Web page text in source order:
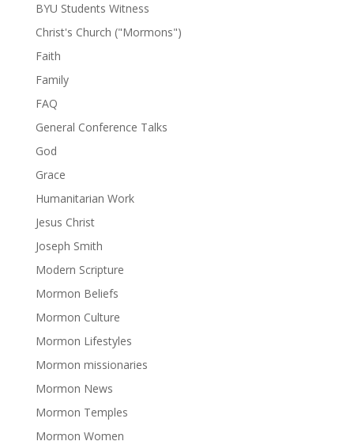
BYU Students Witness
Christ's Church ("Mormons")
Faith
Family
FAQ
General Conference Talks
God
Grace
Humanitarian Work
Jesus Christ
Joseph Smith
Modern Scripture
Mormon Beliefs
Mormon Culture
Mormon Lifestyles
Mormon missionaries
Mormon News
Mormon Temples
Mormon Women